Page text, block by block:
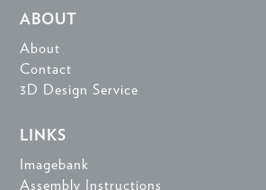
ABOUT
About
Contact
3D Design Service
LINKS
Imagebank
Assembly Instructions